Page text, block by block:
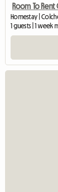
Room To Rent
Homestay |
1 guests | 1 week